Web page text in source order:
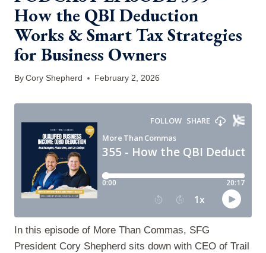
How the QBI Deduction
Works & Smart Tax Strategies
for Business Owners
By Cory Shepherd February 2, 2026
In this episode of More Than Commas, SFG
President Cory Shepherd sits down with CEO of Trail